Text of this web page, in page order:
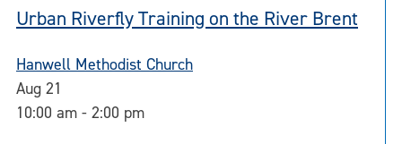
Urban Riverfly Training on the River Brent
Hanwell Methodist Church
Aug 21
10:00 am - 2:00 pm